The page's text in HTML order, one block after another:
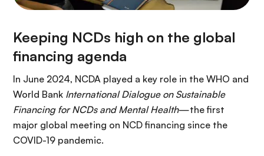
Keeping NCDs high on the global
financing agenda
In June 2024, NCDA played a key role in the WHO and
World Bank International Dialogue on Sustainable
Financing for NCDs and Mental Health—the first
major global meeting on NCD financing since the
COVID-19 pandemic.